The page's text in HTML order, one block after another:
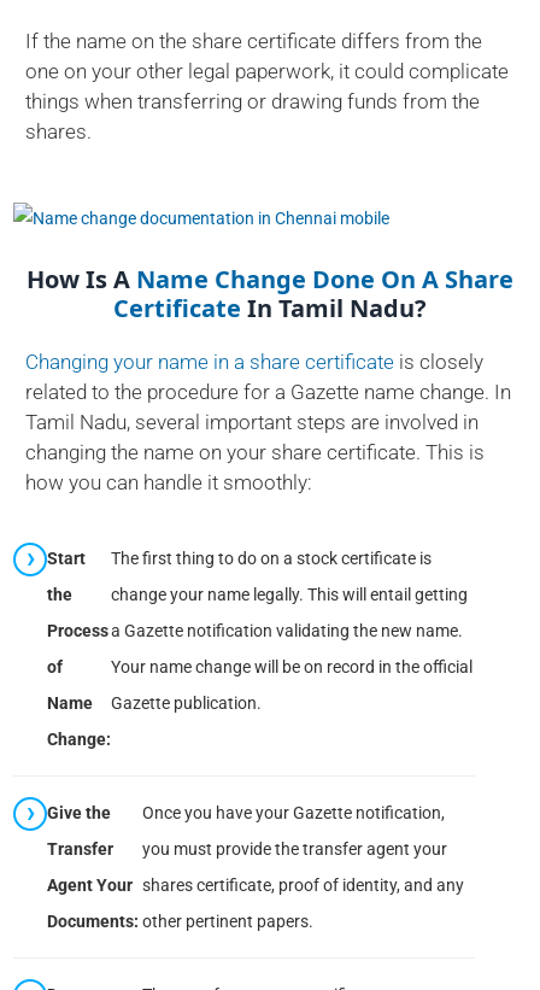
If the name on the share certificate differs from the
one on your other legal paperwork, it could complicate
things when transferring or drawing funds from the
shares.
How Is A Name Change Done On A Share
Certificate In Tamil Nadu?
Changing your name in a share certificate is closely
related to the procedure for a Gazette name change. In
Tamil Nadu, several important steps are involved in
changing the name on your share certificate. This is
how you can handle it smoothly:
Start
the
Process
of
Name
Change:
The first thing to do on a stock certificate is
change your name legally. This will entail getting
a Gazette notification validating the new name.
Your name change will be on record in the official
Gazette publication.
Give the
Transfer
Agent Your
Documents:
Once you have your Gazette notification,
you must provide the transfer agent your
shares certificate, proof of identity, and any
other pertinent papers.